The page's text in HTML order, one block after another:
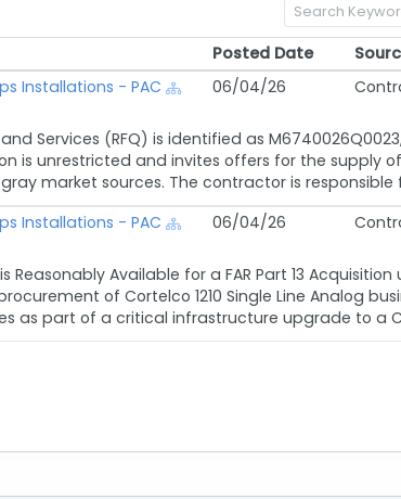
Posted Date
Posted Date
Installations - PAC 06/04/26
Services (RFQ) is identified as
is unrestricted and invites offers for the supply of
market sources. The contractor is responsible
Installations - PAC 06/04/26
Available for a FAR Part 13
of Cortelco 1210 Single Line Analog
part of a critical infrastructure upgrade to a